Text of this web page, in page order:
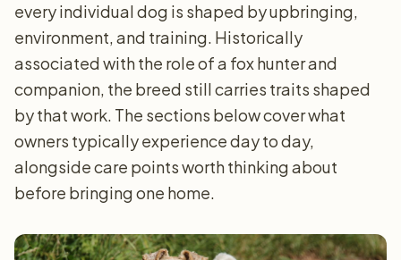
every individual dog is shaped by upbringing,
environment, and training. Historically
associated with the role of a fox hunter and
companion, the breed still carries traits shaped
by that work. The sections below cover what
owners typically experience day to day,
alongside care points worth thinking about
before bringing one home.